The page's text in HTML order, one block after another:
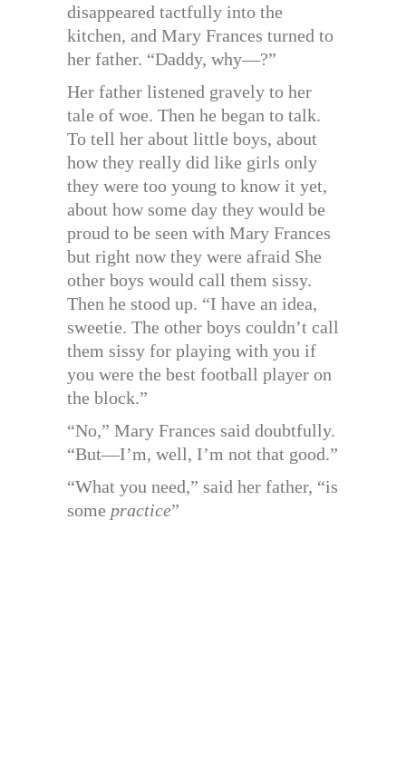
disappeared tactfully into the
kitchen, and Mary Frances turned to
her father. “Daddy, why—?”
Her father listened gravely to her
tale of woe. Then he began to talk.
To tell her about little boys, about
how they really did like girls only
they were too young to know it yet,
about how some day they would be
proud to be seen with Mary Frances
but right now they were afraid She
other boys would call them sissy.
Then he stood up. “I have an idea,
sweetie. The other boys couldn’t call
them sissy for playing with you if
you were the best football player on
the block.”
“No,” Mary Frances said doubtfully.
“But—I’m, well, I’m not that good.”
“What you need,” said her father, “is
some practice”